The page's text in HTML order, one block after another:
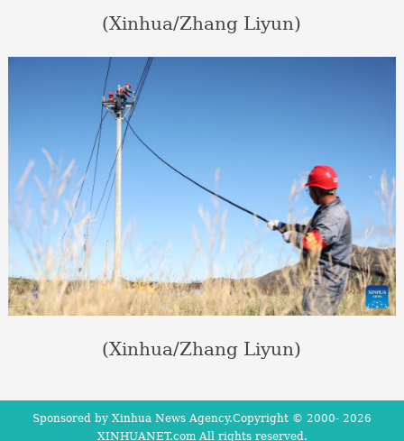
(Xinhua/Zhang Liyun)
(Xinhua/Zhang Liyun)
Sponsored by Xinhua News Agency.Copyright © 2000- 2026
XINHUANET.com All rights reserved.